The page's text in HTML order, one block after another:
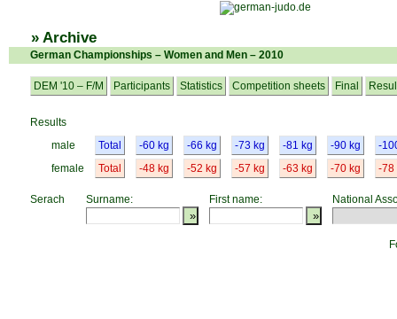
» Archive
German Championships – Women and Men – 2010
DEM '10 – F/M Participants Statistics Competition sheets Final
Results
male
female
Total
Total
-60 kg -66 kg -73 kg -81 kg -90 kg
-
-48 kg
-52 kg -57 kg -63 kg -70 kg -78
Serach Surname: First name: National